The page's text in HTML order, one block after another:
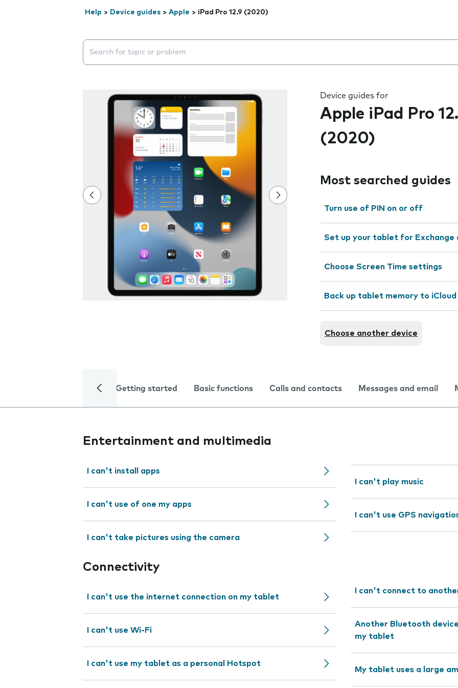
Help > Device guides > Apple > iPad Pro 12.9 (2020)
Search suggestions will appear below the field as you type
Device guides for
Apple iPad Pro
(2020)
Most searched guides
Turn use of PIN on or off
Set up your tablet for Exchange
Choose Screen Time settings
Back up tablet memory to iCloud
Choose another device
Getting started Basic functions Calls and contacts Messages and email
Entertainment and multimedia
I can't install apps
I can't use of one my apps
I can't take pictures using the camera
I can't play music
I can't use GPS
Connectivity
I can't use the internet connection on my tablet
I can't use Wi-Fi
I can't use my tablet as a personal Hotspot
I can't connect to
Another Bluetooth
my tablet
My tablet uses a large